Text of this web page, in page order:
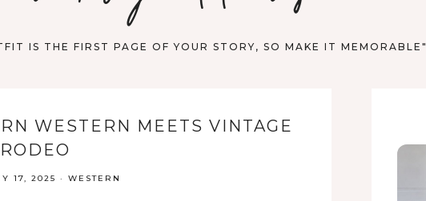
IS THE FIRST PAGE OF YOUR STORY, SO MAKE IT MEMORABLE"
WESTERN MEETS VINTAGE
RODEO
17, 2025 · WESTERN